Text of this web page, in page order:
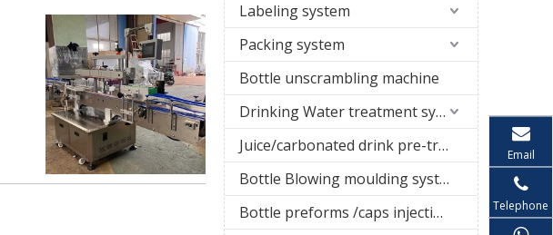
Labeling system
Packing system
Bottle unscrambling machine
Drinking Water treatment system
Juice/carbonated drink pre-treatment system
Bottle Blowing moulding system
Bottle preforms /caps injection molding machine
Email
Telephone